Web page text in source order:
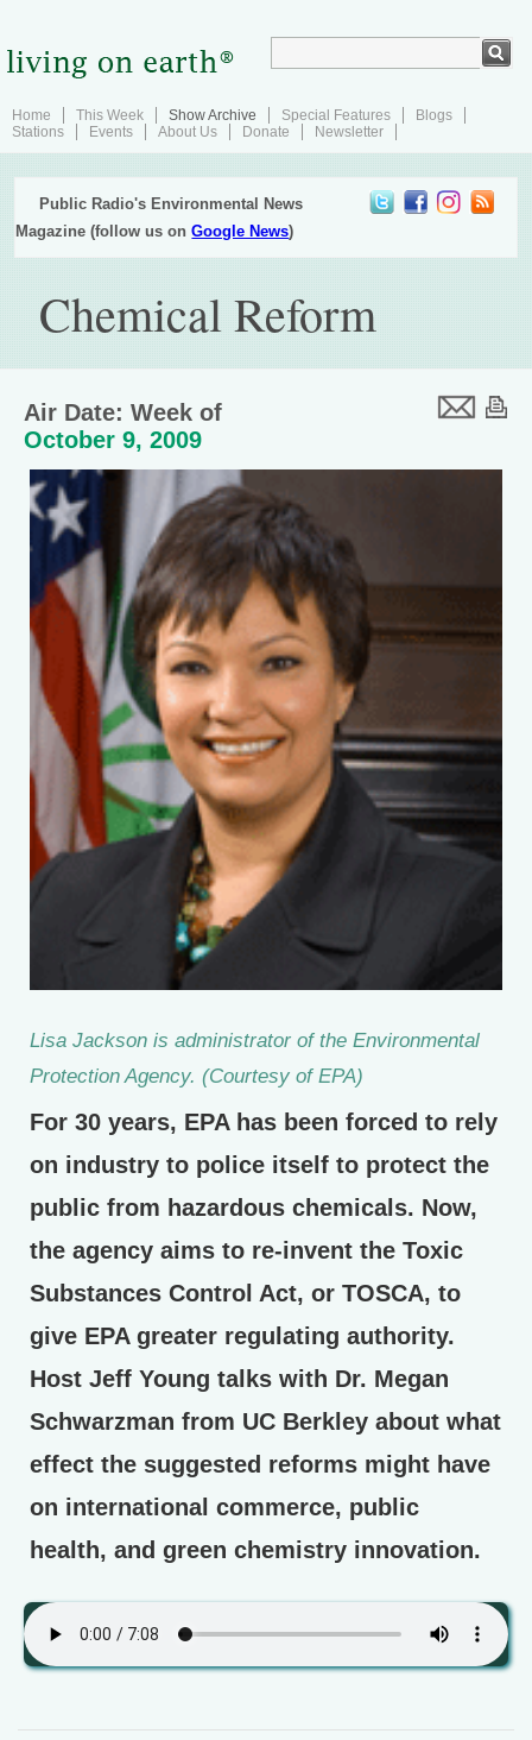
Home This Week Show Archive Special Features
Blogs
Stations
Events About Us Donate Newsletter
Public Radio's Environmental News
Magazine (follow us onGoogle News)
Chemical Reform
Air Date: Week of
October 9, 2009
Lisa Jackson is administrator of the Environmental
Protection Agency. (Courtesy of EPA)
For 30 years, EPA has been forced to rely
on industry to police itself to protect the
public from hazardous chemicals. Now,
the agency aims to re-invent the Toxic
Substances Control Act, or TOSCA, to
give EPA greater regulating authority.
Host Jeff Young talks with Dr. Megan
Schwarzman from UC Berkley about what
effect the suggested reforms might have
on international commerce, public
health, and green chemistry innovation.